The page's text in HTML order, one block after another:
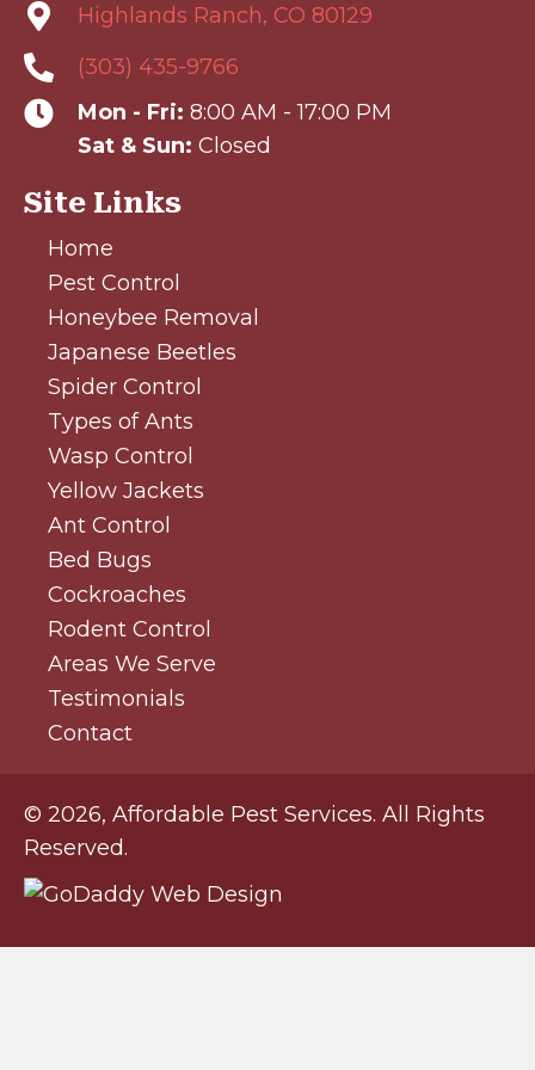
Highlands Ranch, CO 80129
(303) 435-9766
Mon - Fri: 8:00 AM - 17:00 PM
Sat & Sun: Closed
Site Links
Home
Pest Control
Honeybee Removal
Japanese Beetles
Spider Control
Types of Ants
Wasp Control
Yellow Jackets
Ant Control
Bed Bugs
Cockroaches
Rodent Control
Areas We Serve
Testimonials
Contact
© 2026, Affordable Pest Services. All Rights
Reserved.